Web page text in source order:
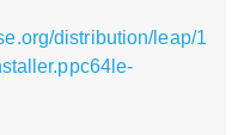
distribution/leap/1